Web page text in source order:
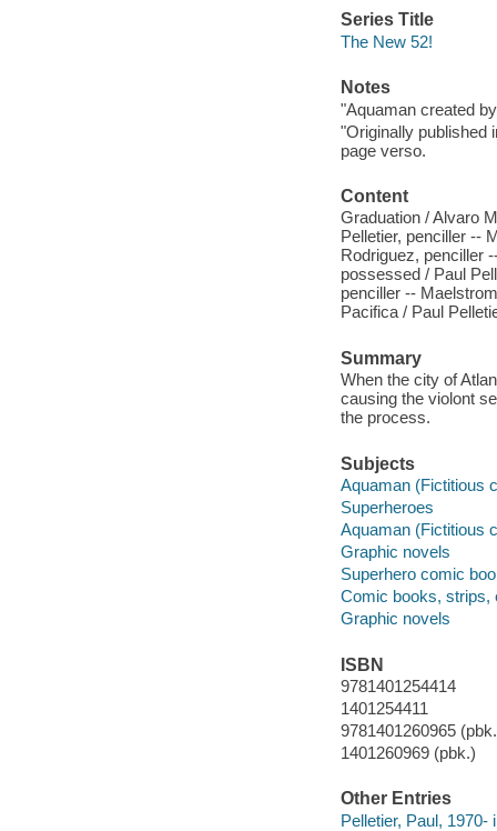
Series Title
The New 52!
Notes
"Aquaman created
"Originally published
page verso.
Content
Graduation / Alvaro
Pelletier, penciller --
Rodriguez, penciller
possessed / Paul
penciller --
Pacifica / Paul
Summary
When the city of
causing the violont
the process.
Subjects
Aquaman (Fictitious
Superheroes
Aquaman (Fictitious
Graphic novels
Superhero comic
Comic books, strips,
Graphic novels
ISBN
9781401254414
1401254411
9781401260965
1401260969 (pbk.)
Other Entries
Pelletier, Paul, 1970-